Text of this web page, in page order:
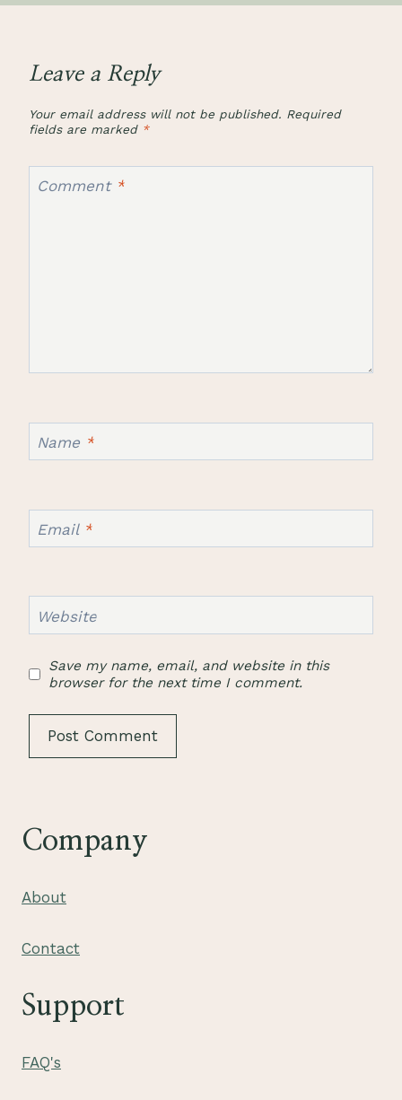
Leave a Reply
Your email address will not be published. Required
fields are marked *
Comment *
Name *
Email *
Website
Save my name, email, and website in this
browser for the next time I comment.
Company
About
Contact
Support
FAQ's